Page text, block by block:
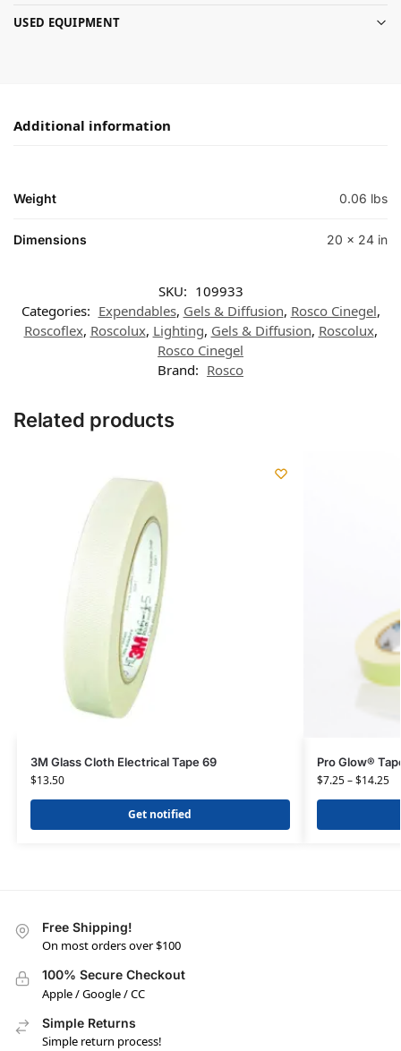
USED EQUIPMENT
Additional information
Weight 0.06 lbs
Dimensions 20 × 24 in
SKU: 109933
Categories: Expendables, Gels & Diffusion, Rosco Cinegel,
Roscoflex, Roscolux, Lighting, Gels & Diffusion, Roscolux,
Rosco Cinegel
Brand: Rosco
Related products
3M Glass Cloth Electrical Tape 69
$13.50
Get notified
Pro Glow®
$7.25–$14.25
Free Shipping!
On most orders over $100
100% Secure Checkout
Apple / Google / CC
Simple Returns
Simple return process!